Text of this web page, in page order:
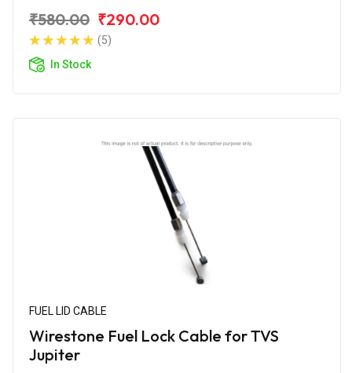
₹580.00 ₹290.00
(5)
In Stock
FUEL LID CABLE
Wirestone Fuel Lock Cable for TVS
Jupiter